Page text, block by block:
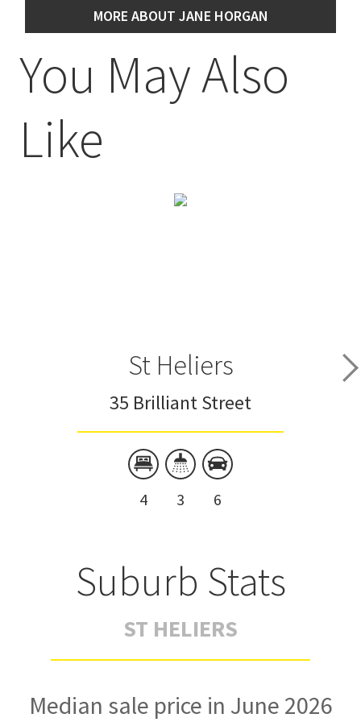
MORE ABOUT JANE HORGAN
You May Also
Like
St Heliers
35 Brilliant Street
4 3 6
Suburb Stats
ST HELIERS
Median sale price in June 2026